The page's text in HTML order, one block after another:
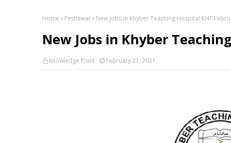
Home Peshawar New Jobs in Khyber Teaching Hospital KHT
New Jobs in Khyber
knowledge Point February 21, 2021